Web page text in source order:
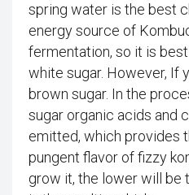
spring water is the best
energy source of
fermentation, so it is
white sugar. However, If
brown sugar. In the
sugar organic acids and
emitted, which provides
pungent flavor of fizzy
grow it, the lower will be